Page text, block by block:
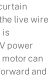
live wire
is
power
can
and